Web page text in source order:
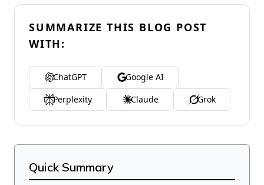
SUMMARIZE THIS BLOG POST
WITH:
ChatGPT
Google AI
Perplexity
Claude Grok
Quick Summary